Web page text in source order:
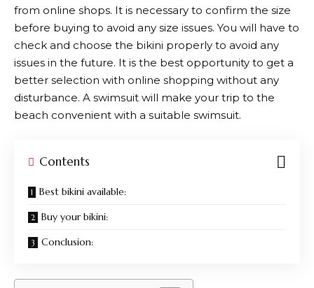
from online shops. It is necessary to confirm the size
before buying to avoid any size issues. You will have to
check and choose the bikini properly to avoid any
issues in the future. It is the best opportunity to get a
better selection with online shopping without any
disturbance. A swimsuit will make your trip to the
beach convenient with a suitable swimsuit.
Contents
Best bikini available:
Buy your bikini:
Conclusion: